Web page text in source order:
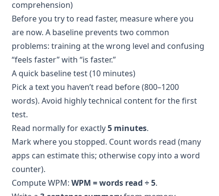
comprehension)
Before you try to read faster, measure where you
are now. A baseline prevents two common
problems: training at the wrong level and confusing
“feels faster” with “is faster.”
A quick baseline test (10 minutes)
Pick a text you haven’t read before (800–1200
words). Avoid highly technical content for the first
test.
Read normally for exactly5 minutes.
Mark where you stopped. Count words read (many
apps can estimate this; otherwise copy into a word
counter).
Compute WPM: WPM = words read ÷ 5.